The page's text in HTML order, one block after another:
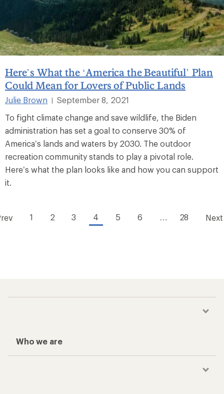
Here’s What the ‘America the Beautiful’ Plan
Could Mean for Lovers of Public Lands
Julie Brown |
September 8, 2021
To fight climate change and save wildlife, the Biden
administration has set a goal to conserve 30% of
America’s lands and waters by 2030. The outdoor
recreation community stands to play a pivotal role.
Here’s what the plan looks like and how you can support
it.
1 2 3 4 5 6 … 28 Next
Who we are